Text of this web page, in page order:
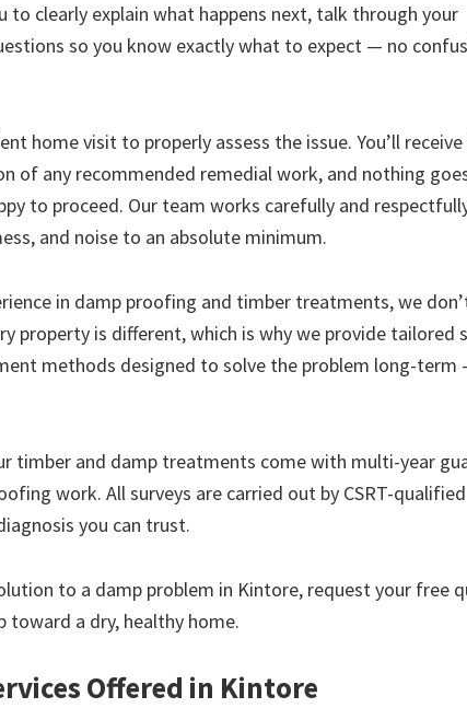
to clearly explain what happens next, talk through your
so you know exactly what to expect — no
home visit to properly assess the issue. You’ll
of any recommended remedial work, and nothing
to proceed. Our team works carefully and
and noise to an absolute minimum.
in damp proofing and timber treatments, we
property is different, which is why we provide tailored
methods designed to solve the problem long-
timber and damp treatments come with multi-year
work. All surveys are carried out by CSRT-qualified
you can trust.
to a damp problem in Kintore, request your free
a dry, healthy home.
Offered in Kintore